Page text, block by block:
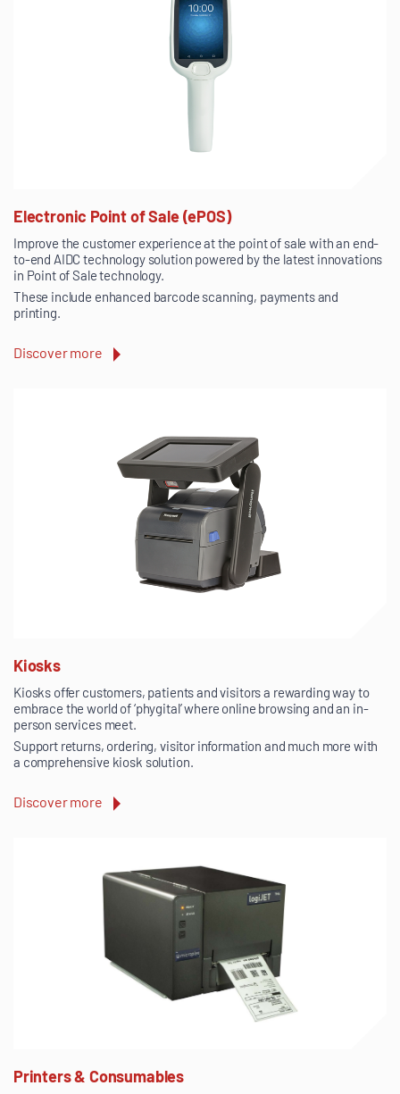
Electronic Point of Sale (ePOS)
Improve the customer experience at the point of sale with an end-
to-end AIDC technology solution powered by the latest innovations
in Point of Sale technology.
These include enhanced barcode scanning, payments and
printing.
Discover more
Kiosks
Kiosks offer customers, patients and visitors a rewarding way to
embrace the world of ‘phygital’ where online browsing and an in-
person services meet.
Support returns, ordering, visitor information and much more with
a comprehensive kiosk solution.
Discover more
Printers & Consumables